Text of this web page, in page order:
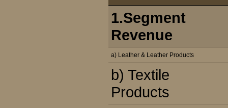
1.Segment
Revenue
a) Leather & Leather Products
b) Textile
Products